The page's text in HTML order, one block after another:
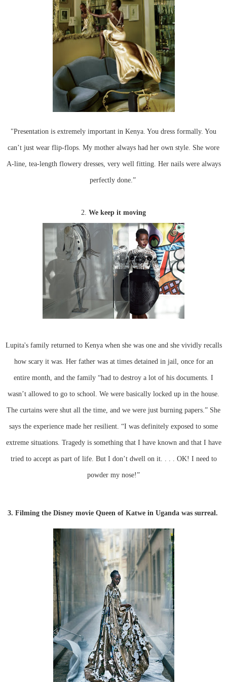
"Presentation is extremely important in Kenya. You dress formally. You
can’t just wear flip-flops. My mother always had her own style. She wore
A-line, tea-length flowery dresses, very well fitting. Her nails were always
perfectly done.”
2. We keep it moving
Lupita's family returned to Kenya when she was one and she vividly recalls
how scary it was. Her father was at times detained in jail, once for an
entire month, and the family “had to destroy a lot of his documents. I
wasn’t allowed to go to school. We were basically locked up in the house.
The curtains were shut all the time, and we were just burning papers.” She
says the experience made her resilient. “I was definitely exposed to some
extreme situations. Tragedy is something that I have known and that I have
tried to accept as part of life. But I don’t dwell on it. . . . OK! I need to
powder my nose!”
3. Filming the Disney movie Queen of Katwe in Uganda was surreal.